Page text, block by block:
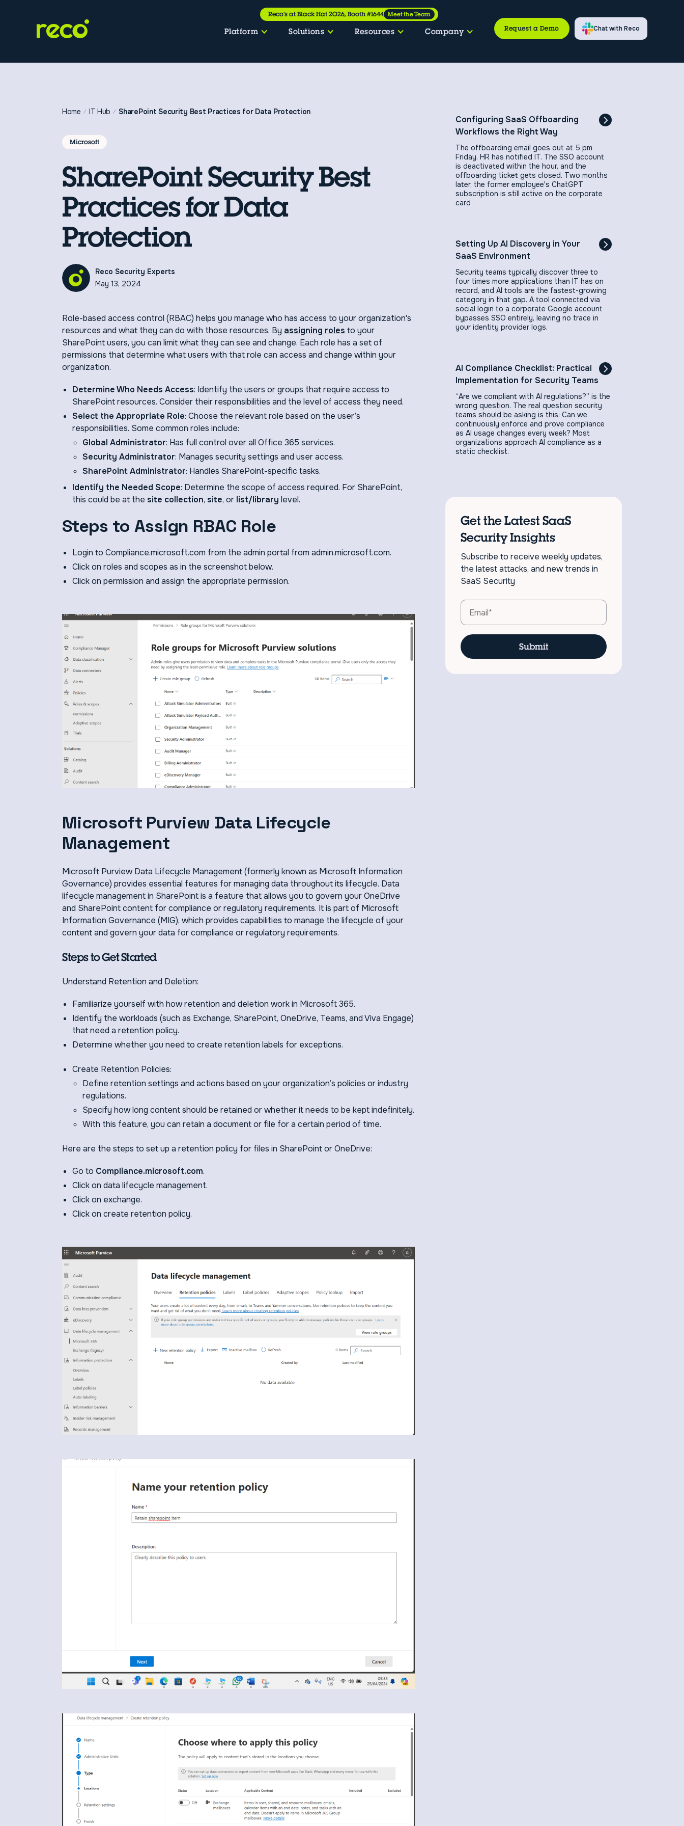
Reco’s at Black Hat 2026, Booth #1644 Meet the Team
Platform Solutions Resources Company Request a Demo Chat with Reco
Home IT Hub SharePoint Security Best Practices for Data Protection
Microsoft
SharePoint Security Best
Practices for Data
Protection
Reco Security Experts
May 13, 2024
Role-based access control (RBAC) helps you manage who has access to your organization's
resources and what they can do with those resources. By assigning roles to your
SharePoint users, you can limit what they can see and change. Each role has a set of
permissions that determine what users with that role can access and change within your
organization.
Determine Who Needs Access: Identify the users or groups that require access to
SharePoint resources. Consider their responsibilities and the level of access they need.
Select the Appropriate Role: Choose the relevant role based on the user’s
responsibilities. Some common roles include:
Global Administrator: Has full control over all Office 365 services.
Security Administrator: Manages security settings and user access.
SharePoint Administrator: Handles SharePoint-specific tasks.
Identify the Needed Scope: Determine the scope of access required. For SharePoint,
this could be at the site collection, site, or list/library level.
Steps to Assign RBAC Role
Login to Compliance.microsoft.com from the admin portal from admin.microsoft.com.
Click on roles and scopes as in the screenshot below.
Click on permission and assign the appropriate permission.
Microsoft Purview Data Lifecycle
Management
Microsoft Purview Data Lifecycle Management (formerly known as Microsoft Information
Governance) provides essential features for managing data throughout its lifecycle. Data
lifecycle management in SharePoint is a feature that allows you to govern your OneDrive
and SharePoint content for compliance or regulatory requirements. It is part of Microsoft
Information Governance (MIG), which provides capabilities to manage the lifecycle of your
content and govern your data for compliance or regulatory requirements.
Steps to Get Started
Understand Retention and Deletion:
Familiarize yourself with how retention and deletion work in Microsoft 365.
Identify the workloads (such as Exchange, SharePoint, OneDrive, Teams, and Viva Engage)
that need a retention policy.
Determine whether you need to create retention labels for exceptions.
Create Retention Policies:
Define retention settings and actions based on your organization’s policies or industry
regulations.
Specify how long content should be retained or whether it needs to be kept indefinitely.
With this feature, you can retain a document or file for a certain period of time.
Here are the steps to set up a retention policy for files in SharePoint or OneDrive:
Go to Compliance.microsoft.com.
Click on data lifecycle management.
Click on exchange.
Click on create retention policy.
Configuring SaaS Offboarding
Workflows the Right Way
The offboarding email goes out at 5 pm
Friday. HR has notified IT. The SSO account
is deactivated within the hour, and the
offboarding ticket gets closed. Two months
later, the former employee's ChatGPT
subscription is still active on the corporate
card
Setting Up AI Discovery in Your
SaaS Environment
Security teams typically discover three to
four times more applications than IT has on
record, and AI tools are the fastest-growing
category in that gap. A tool connected via
social login to a corporate Google account
bypasses SSO entirely, leaving no trace in
your identity provider logs.
AI Compliance Checklist: Practical
Implementation for Security Teams
“Are we compliant with AI regulations?” is the
wrong question. The real question security
teams should be asking is this: Can we
continuously enforce and prove compliance
as AI usage changes every week? Most
organizations approach AI compliance as a
static checklist.
Get the Latest SaaS
Security Insights
Subscribe to receive weekly updates,
the latest attacks, and new trends in
SaaS Security